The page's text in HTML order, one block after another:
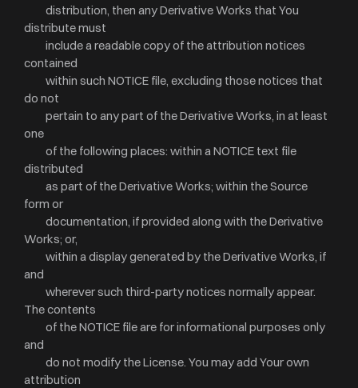
distribution, then any Derivative Works that You
distribute must
include a readable copy of the attribution notices
contained
within such NOTICE file, excluding those notices that
do not
pertain to any part of the Derivative Works, in at least
one
of the following places: within a NOTICE text file
distributed
as part of the Derivative Works; within the Source
form or
documentation, if provided along with the Derivative
Works; or,
within a display generated by the Derivative Works, if
and
wherever such third-party notices normally appear.
The contents
of the NOTICE file are for informational purposes only
and
do not modify the License. You may add Your own
attribution